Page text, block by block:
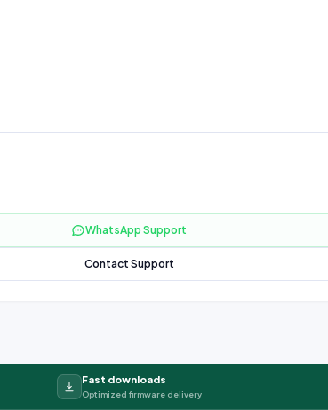
WhatsApp Support
Contact Support
Fast downloads
Optimized firmware delivery